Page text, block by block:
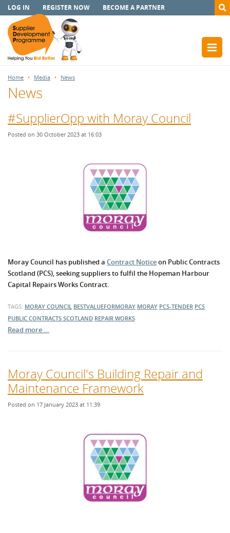
LOG IN REGISTER NOW BECOME A PARTNER
Home Media News
News
#SupplierOpp with Moray Council
Posted on 30 October 2023 at 16:03
Moray Council has published a Contract Noticeon Public Contracts
Scotland (PCS), seeking suppliers to fulfil the Hopeman Harbour
Capital Repairs Works Contract.
TAGS: MORAY COUNCIL BESTVALUEFORMORAY MORAY PCS-TENDER PCS
PUBLIC CONTRACTS SCOTLAND REPAIR WORKS
Read more …
Moray Council's Building Repair and
Maintenance Framework
Posted on 17 January 2023 at 11:39